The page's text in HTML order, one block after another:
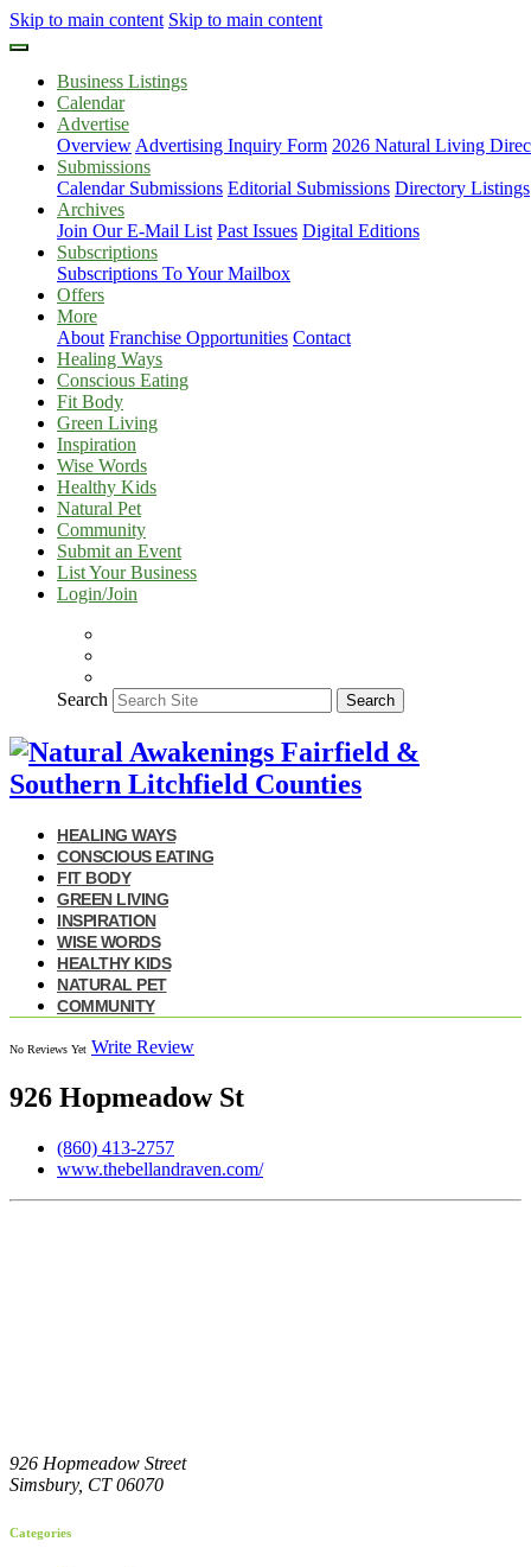
Skip to main content Skip to main content
Business Listings
Calendar
Advertise
Overview Advertising Inquiry Form 2026 Natural Living
Submissions
Calendar Submissions Editorial Submissions Directory Listings
Archives
Join Our E-Mail List Past Issues Digital Editions
Subscriptions
Subscriptions To Your Mailbox
Offers
More
About Franchise Opportunities Contact
Healing Ways
Conscious Eating
Fit Body
Green Living
Inspiration
Wise Words
Healthy Kids
Natural Pet
Community
Submit an Event
List Your Business
Login/Join
Search Search
HEALING WAYS
CONSCIOUS EATING
FIT BODY
GREEN LIVING
INSPIRATION
WISE WORDS
HEALTHY KIDS
NATURAL PET
COMMUNITY
No Reviews Yet Write Review
926 Hopmeadow St
(860) 413-2757
www.thebellandraven.com/
926 Hopmeadow Street
Simsbury, CT 06070
Categories